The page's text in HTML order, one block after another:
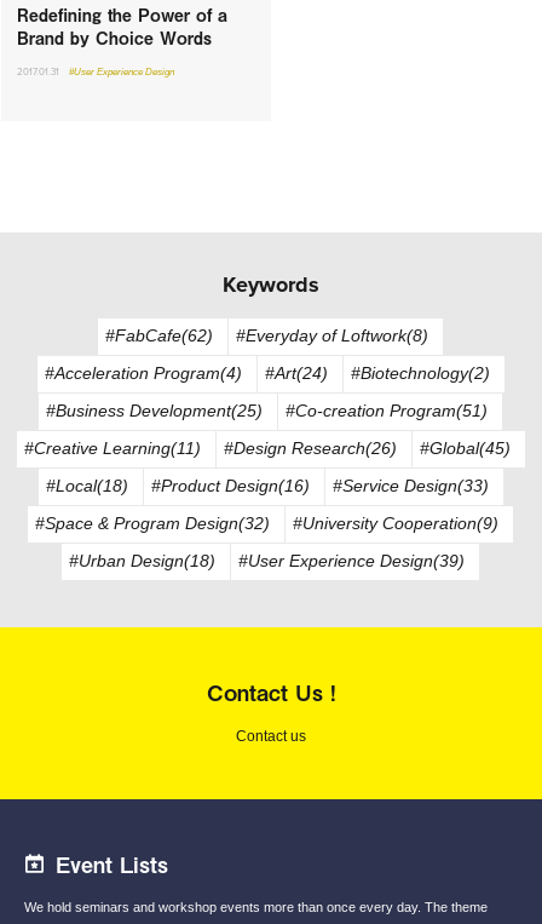
Redefining the Power of a
Brand by Choice Words
2017.01.31 #User Experience Design
Keywords
#FabCafe(62)
#Everyday of Loftwork(8)
#Acceleration Program(4)
#Art(24)
#Biotechnology(2)
#Business Development(25)
#Co-creation Program(51)
#Creative Learning(11)
#Design Research(26)
#Global(45)
#Local(18)
#Product Design(16)
#Service Design(33)
#Space & Program Design(32)
#University Cooperation(9)
#Urban Design(18)
#User Experience Design(39)
Contact Us !
Contact us
Event Lists
We hold seminars and workshop events more than once every day. The theme